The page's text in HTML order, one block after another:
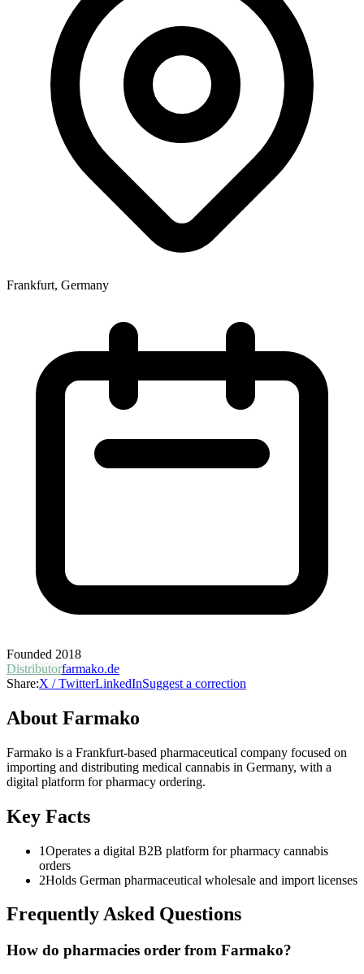
Frankfurt, Germany
Founded 2018
Distributorfarmako.de
Share:X / TwitterLinkedInSuggest a correction
About Farmako
Farmako is a Frankfurt-based pharmaceutical company focused on
importing and distributing medical cannabis in Germany, with a
digital platform for pharmacy ordering.
Key Facts
1Operates a digital B2B platform for pharmacy cannabis
orders
2Holds German pharmaceutical wholesale and import licenses
Frequently Asked Questions
How do pharmacies order from Farmako?